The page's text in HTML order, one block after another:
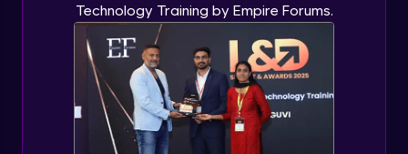
Technology Training by Empire Forums.